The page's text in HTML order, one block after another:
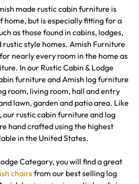
made rustic cabin furniture is
but is especially fitting for a
as those found in cabins, lodges,
style homes. Amish Furniture
nearly every room in the home as
In our Rustic Cabin & Lodge
furniture and Amish log furniture
room, living room, hall and entry
lawn, garden and patio area. Like
our rustic cabin furniture and log
hand crafted using the highest
in the United States.
Category, you will find a great
chairsfrom our best selling log